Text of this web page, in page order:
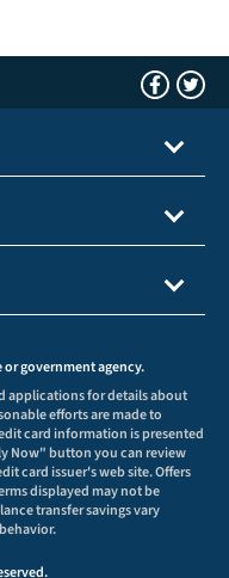
government agency.
applications for details about
efforts are made to
card information is presented
Now" button you can review
card issuer's web site. Offers
displayed may not be
transfer savings vary